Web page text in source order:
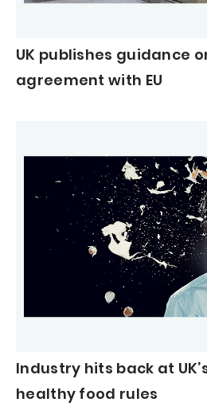
UK publishes guidance
agreement with EU
Industry hits back at
healthy food rules